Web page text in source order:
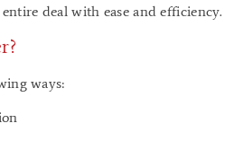
deal with ease and efficiency.
ways: